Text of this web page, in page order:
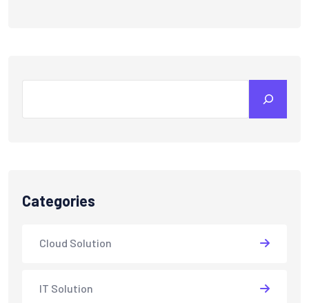
Categories
Cloud Solution
IT Solution